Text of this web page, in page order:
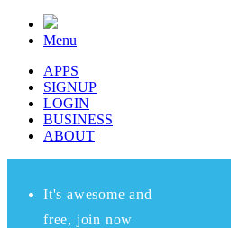
Menu
APPS
SIGNUP
LOGIN
BUSINESS
ABOUT
It's awesome and
free, join now